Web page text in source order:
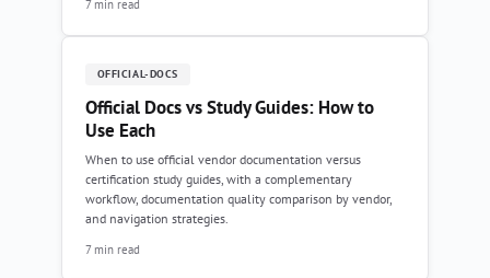
7 min read
OFFICIAL-DOCS
Official Docs vs Study Guides: How to
Use Each
When to use official vendor documentation versus
certification study guides, with a complementary
workflow, documentation quality comparison by vendor,
and navigation strategies.
7 min read